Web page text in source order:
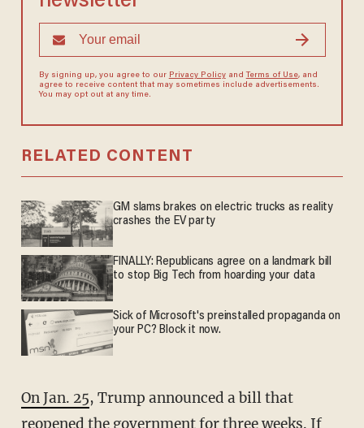
By signing up, you agree to our Privacy Policyand Terms of Use, and
agree to receive content that may sometimes include advertisements.
You may opt out at any time.
RELATED CONTENT
GM slams brakes on electric trucks as reality
crashes the EV party
FINALLY: Republicans agree on a landmark bill
to stop Big Tech from hoarding your data
Sick of Microsoft's preinstalled propaganda on
your PC? Block it now.
On Jan. 25, Trump announced a bill that
reopened the government for three weeks. If